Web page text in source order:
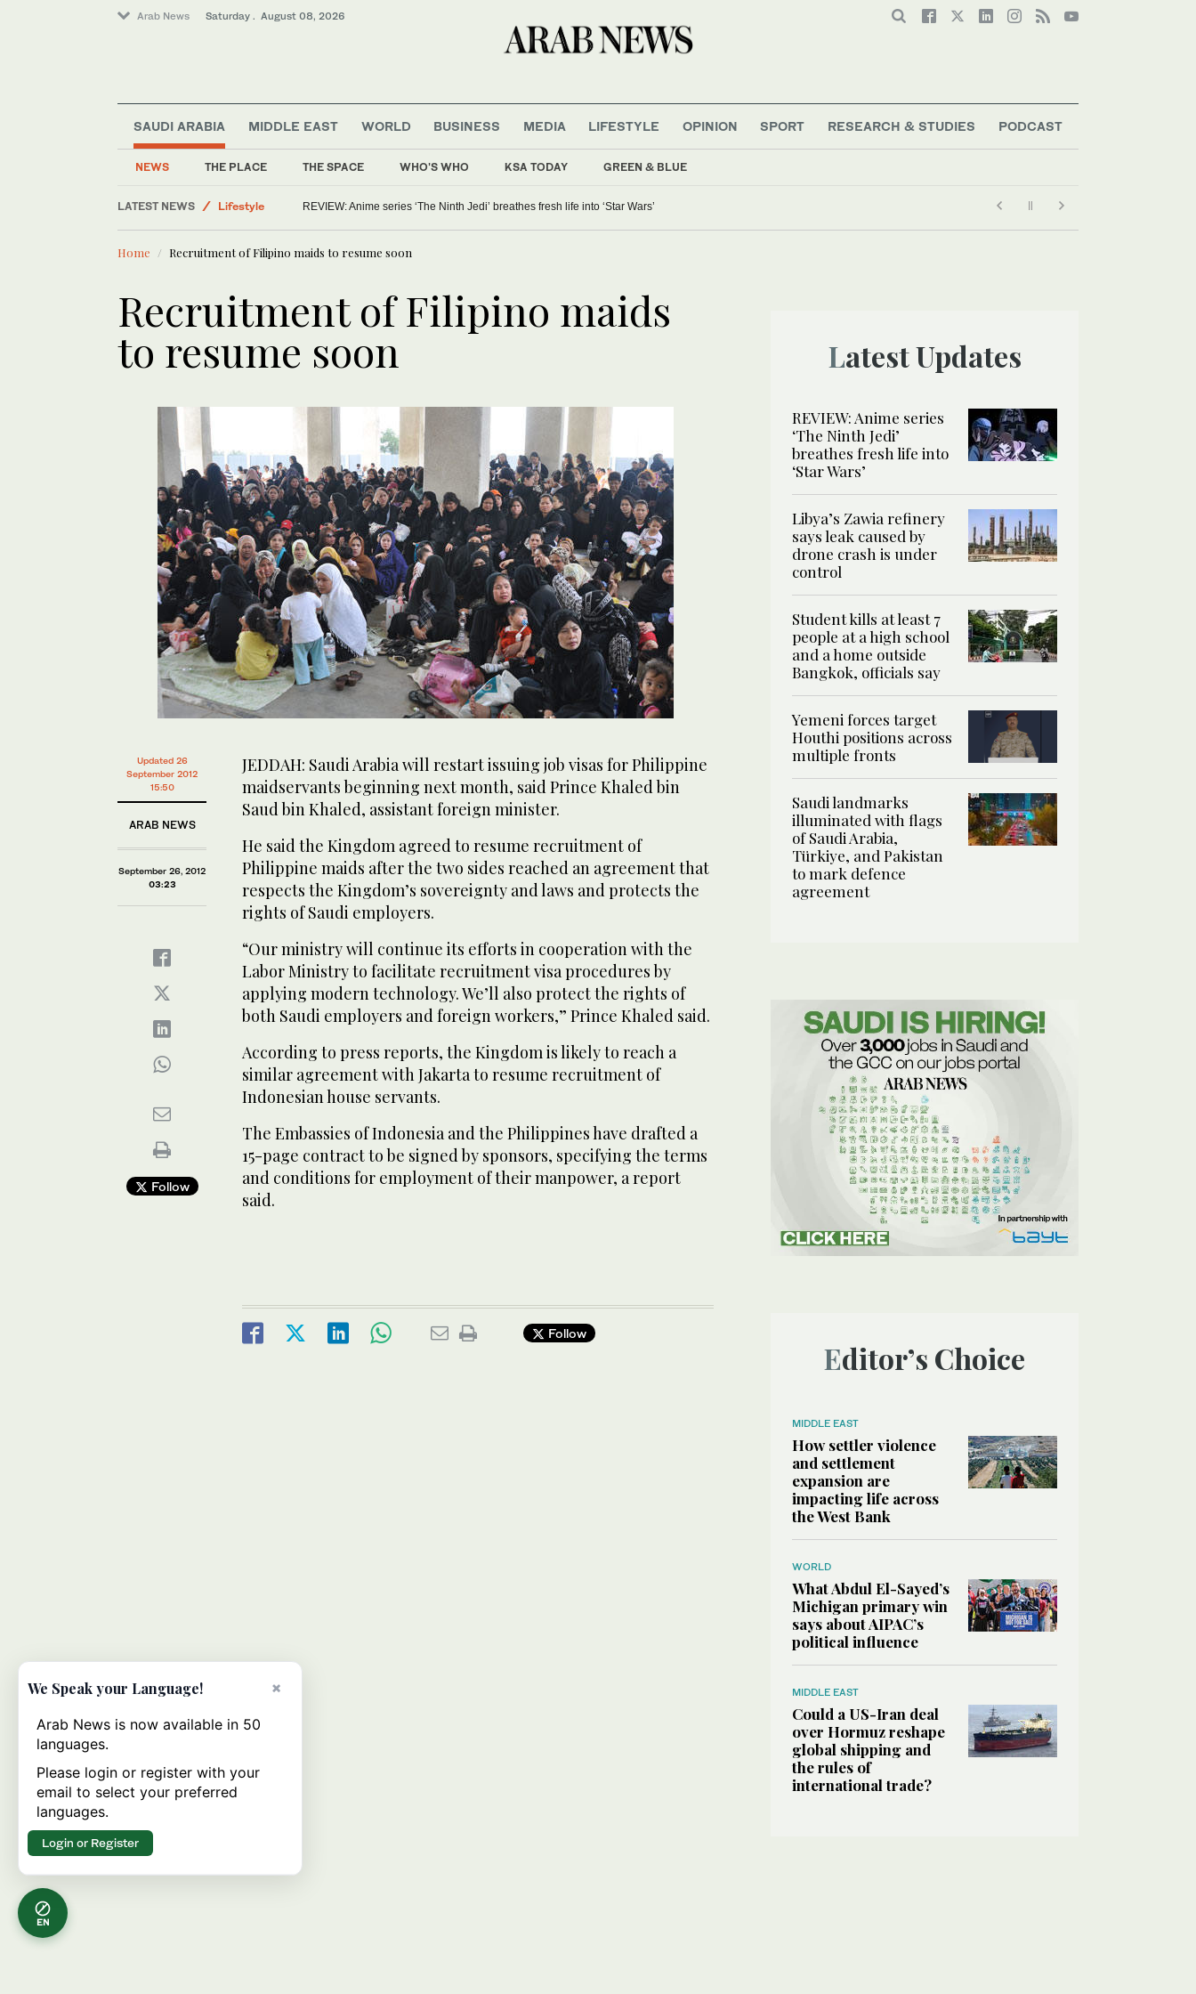
Arab News Saturday . August 08, 2026
SAUDI ARABIA
NEWS THE PLACE THE SPACE WHO'S WHO KSA TODAY GREEN & BLUE
MIDDLE EAST WORLD BUSINESS MEDIA LIFESTYLE OPINION SPORT RESEARCH & STUDIES PODCAST
LATEST NEWS
Lifestyle
Saudi Arabia
Middle East
REVIEW: Anime series ‘The Ninth Jedi’ breathes fresh life into ‘Star Wars’
Home Recruitment of Filipino maids to resume soon
Recruitment of Filipino maids
to resume soon
Updated 26
September 2012
15:50
ARAB NEWS
September 26, 2012
03:23
Follow
JEDDAH: Saudi Arabia will restart issuing job visas for Philippine
maidservants beginning next month, said Prince Khaled bin
Saud bin Khaled, assistant foreign minister.
He said the Kingdom agreed to resume recruitment of
Philippine maids after the two sides reached an agreement that
respects the Kingdom’s sovereignty and laws and protects the
rights of Saudi employers.
“Our ministry will continue its efforts in cooperation with the
Labor Ministry to facilitate recruitment visa procedures by
applying modern technology. We’ll also protect the rights of
both Saudi employers and foreign workers,” Prince Khaled said.
According to press reports, the Kingdom is likely to reach a
similar agreement with Jakarta to resume recruitment of
Indonesian house servants.
The Embassies of Indonesia and the Philippines have drafted a
15-page contract to be signed by sponsors, specifying the terms
and conditions for employment of their manpower, a report
said.
Follow
Latest Updates
REVIEW: Anime series
‘The Ninth Jedi’
breathes fresh life into
‘Star Wars’
Libya’s Zawia refinery
says leak caused by
drone crash is under
control
Student kills at least 7
people at a high school
and a home outside
Bangkok, officials say
Yemeni forces target
Houthi positions across
multiple fronts
Saudi landmarks
illuminated with flags
of Saudi Arabia,
Türkiye, and Pakistan
to mark defence
agreement
Editor’s Choice
MIDDLE EAST
How settler violence
and settlement
expansion are
impacting life across
the West Bank
WORLD
What Abdul El-Sayed’s
Michigan primary win
says about AIPAC’s
political influence
MIDDLE EAST
Could a US-Iran deal
over Hormuz reshape
global shipping and
the rules of
international trade?
EN
×
We Speak your Language!
Arab News is now available in 50
languages.
Please login or register with your
email to select your preferred
languages.
Login or Register